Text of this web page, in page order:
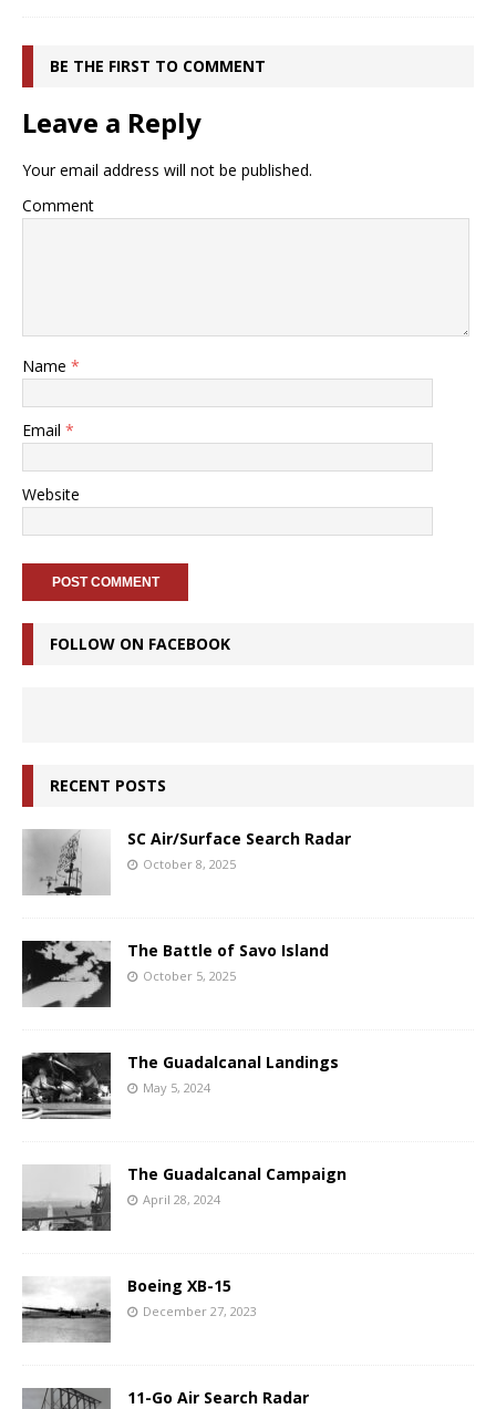
BE THE FIRST TO COMMENT
Leave a Reply
Your email address will not be published.
Comment
Name *
Email *
Website
FOLLOW ON FACEBOOK
RECENT POSTS
SC Air/Surface Search Radar
October 8, 2025
The Battle of Savo Island
October 5, 2025
The Guadalcanal Landings
May 5, 2024
The Guadalcanal Campaign
April 28, 2024
Boeing XB-15
December 27, 2023
11-Go Air Search Radar